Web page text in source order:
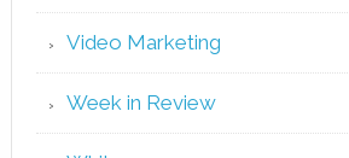
Video Marketing
Week in Review